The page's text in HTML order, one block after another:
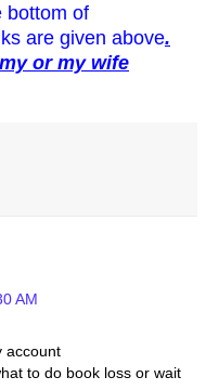
bottom of
are given above.
or my wife
AM
account
to do book loss or wait